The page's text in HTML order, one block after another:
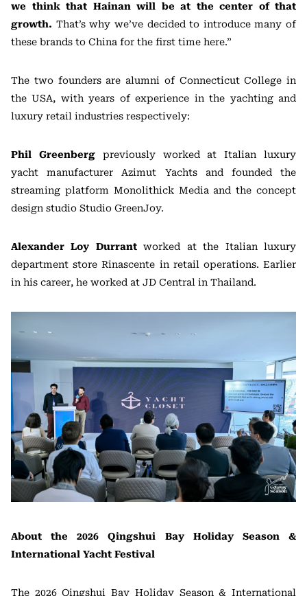
we think that Hainan will be at the center of that
growth. That’s why we’ve decided to introduce many of
these brands to China for the first time here.”
The two founders are alumni of Connecticut College in
the USA, with years of experience in the yachting and
luxury retail industries respectively:
Phil Greenbergpreviously worked at Italian luxury
yacht manufacturer Azimut Yachts and founded the
streaming platform Monolithick Media and the concept
design studio Studio GreenJoy.
Alexander Loy Durrantworked at the Italian luxury
department store Rinascente in retail operations. Earlier
in his career, he worked at JD Central in Thailand.
About the 2026 Qingshui Bay Holiday Season &
International Yacht Festival
The 2026 Qingshui Bay Holiday Season & International